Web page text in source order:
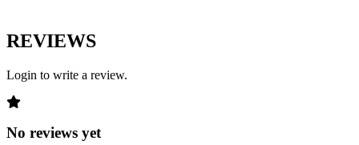
REVIEWS
Login to write a review.
No reviews yet